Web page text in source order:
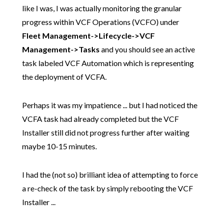
like I was, I was actually monitoring the granular
progress within VCF Operations (VCFO) under
Fleet Management->Lifecycle->VCF
Management->Tasks and you should see an active
task labeled VCF Automation which is representing
the deployment of VCFA.
Perhaps it was my impatience ... but I had noticed the
VCFA task had already completed but the VCF
Installer still did not progress further after waiting
maybe 10-15 minutes.
I had the (not so) brilliant idea of attempting to force
a re-check of the task by simply rebooting the VCF
Installer ...